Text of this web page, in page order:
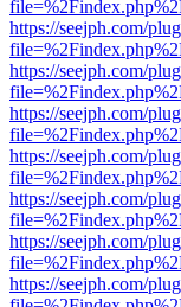
https://seejph.com/
https://seejph.com/
https://seejph.com/
https://seejph.com/
https://seejph.com/
https://seejph.com/
https://seejph.com/